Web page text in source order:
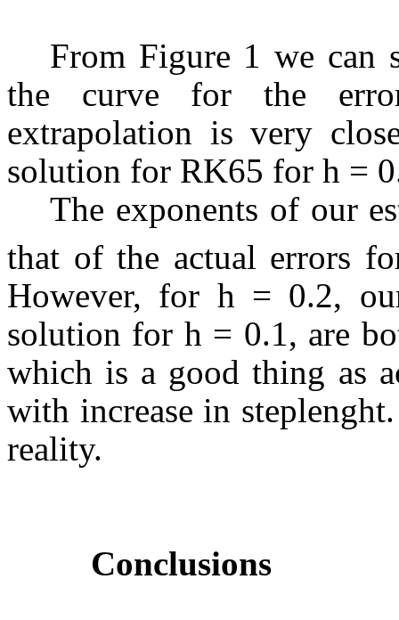
From Figure 1 we can
the curve for the error
extrapolation is very
solution for RK65 for h =
The exponents of our
that of the actual errors
However, for h = 0.2,
solution for h = 0.1, are
which is a good thing as
with increase in
reality.
Conclusions